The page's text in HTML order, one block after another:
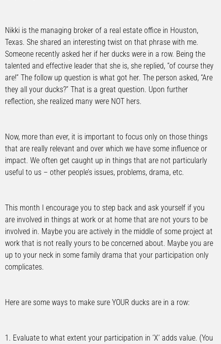
Nikki is the managing broker of a real estate office in Houston,
Texas. She shared an interesting twist on that phrase with me.
Someone recently asked her if her ducks were in a row. Being the
talented and effective leader that she is, she replied, “of course they
are!” The follow up question is what got her. The person asked, “Are
they all your ducks?” That is a great question. Upon further
reflection, she realized many were NOT hers.
Now, more than ever, it is important to focus only on those things
that are really relevant and over which we have some influence or
impact. We often get caught up in things that are not particularly
useful to us – other people’s issues, problems, drama, etc.
This month I encourage you to step back and ask yourself if you
are involved in things at work or at home that are not yours to be
involved in. Maybe you are actively in the middle of some project at
work that is not really yours to be concerned about. Maybe you are
up to your neck in some family drama that your participation only
complicates.
Here are some ways to make sure YOUR ducks are in a row:
1. Evaluate to what extent your participation in ‘X’ adds value. (You